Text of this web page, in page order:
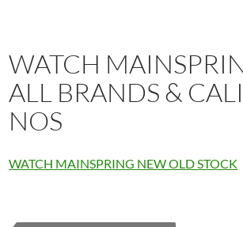
WATCH
ALL BRANDS &
NOS
WATCH MAINSPRING NEW OLD STOCK